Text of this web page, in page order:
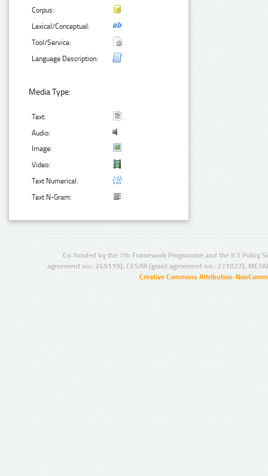
Corpus:
Lexical/Conceptual:
Tool/Service:
Language Description:
Media Type:
Text:
Audio:
Image:
Video:
Text Numerical:
Text N-Gram:
Co-funded by the 7th Framework Programme and the ICT Policy
agreement no.: 249119), CESAR (grant agreement no.: 271022),
Creative Commons Attribution-